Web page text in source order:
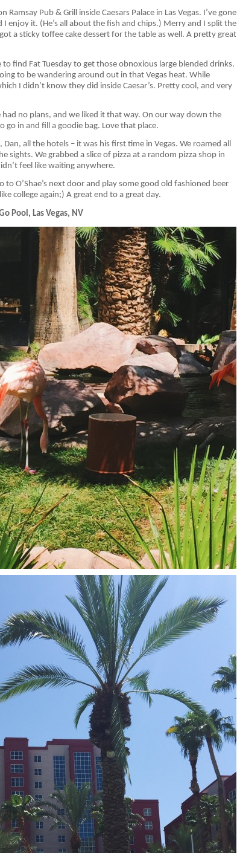
Pub & Grill inside Caesars Palace in Las Vegas. I’ve gone
enjoy it. (He’s all about the fish and chips.) Merry and I split the
a sticky toffee cake dessert for the table as well. A pretty great
find Fat Tuesday to get those obnoxious large blended drinks.
to be wandering around out in that Vegas heat. While
I didn’t know they did inside Caesar’s. Pretty cool, and very
no plans, and we liked it that way. On our way down the
go in and fill a goodie bag. Love that place.
all the hotels – it was his first time in Vegas. We roamed all
sights. We grabbed a slice of pizza at a random pizza shop in
feel like waiting anywhere.
O’Shae’s next door and play some good old fashioned beer
college again;) A great end to a great day.
Pool, Las Vegas, NV